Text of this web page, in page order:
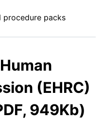
procedure packs
(EHRC)
949Kb)